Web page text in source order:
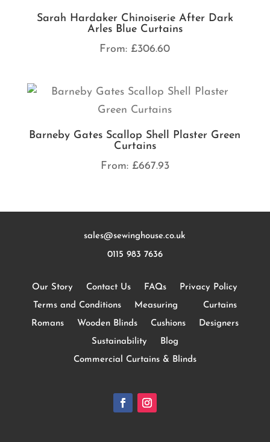
Sarah Hardaker Chinoiserie After Dark
Arles Blue Curtains
From: £306.60
Barneby Gates Scallop Shell Plaster Green
Curtains
From: £667.93
sales@sewinghouse.co.uk
0115 983 7636
Our Story Contact Us FAQs
Privacy Policy
Terms and Conditions
Measuring
Curtains
Romans
Wooden Blinds Cushions
Designers
Sustainability
Blog
Commercial Curtains & Blinds